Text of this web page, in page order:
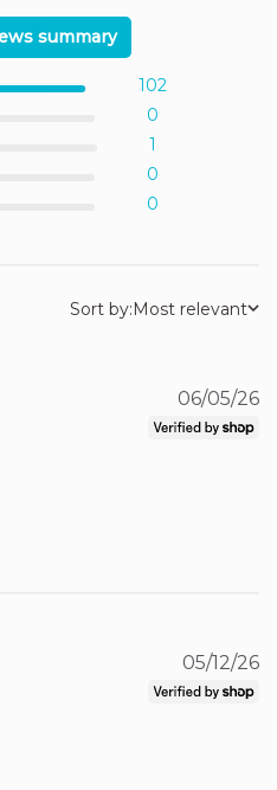
summary
0
0
1
0
102
Sort by:Most relevant
06/05/26
05/12/26